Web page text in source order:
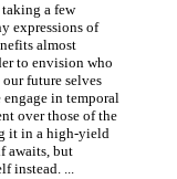
a few
expressions of
almost
to envision who
future selves
engage in temporal
over those of the
it in a high-yield
awaits, but
instead. ...